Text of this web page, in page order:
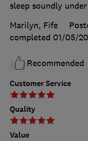
Customer Service
Quality
Value
sleep soundly
Marilyn, Fife
completed 01/05/
Recommended